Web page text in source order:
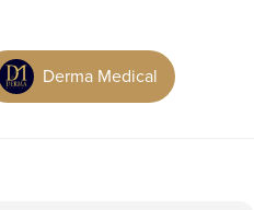
Derma Medical